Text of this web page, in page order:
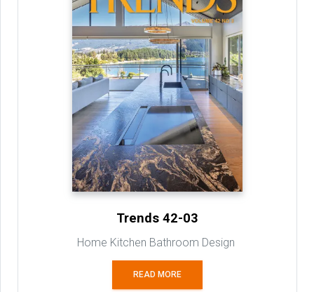
Trends 42-03
Home Kitchen Bathroom Design
READ MORE